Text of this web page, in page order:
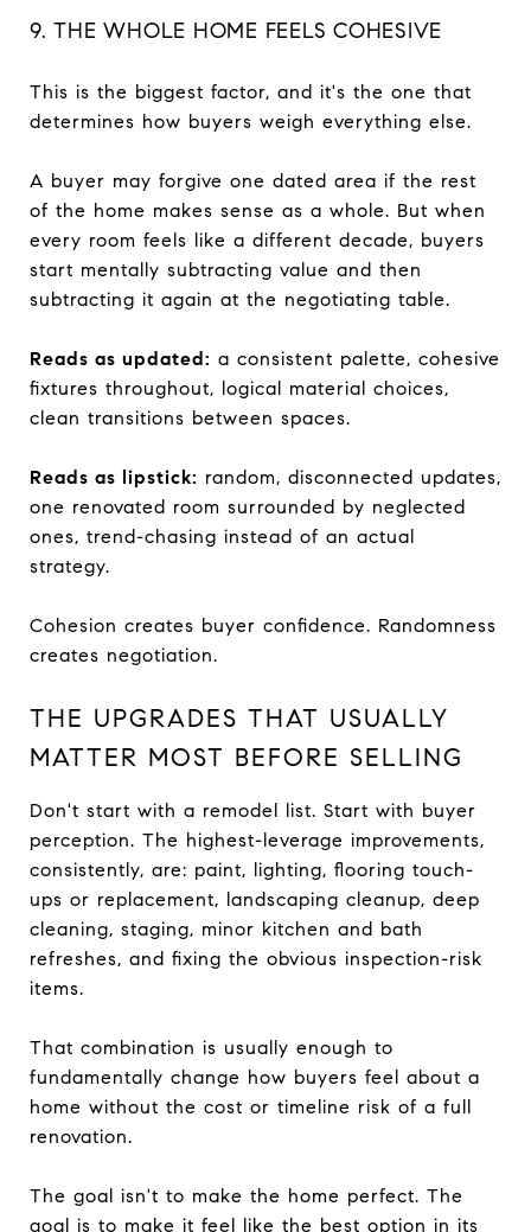
9. THE WHOLE HOME FEELS COHESIVE
This is the biggest factor, and it's the one that
determines how buyers weigh everything else.
A buyer may forgive one dated area if the rest
of the home makes sense as a whole. But when
every room feels like a different decade, buyers
start mentally subtracting value and then
subtracting it again at the negotiating table.
Reads as updated: a consistent palette, cohesive
fixtures throughout, logical material choices,
clean transitions between spaces.
Reads as lipstick: random, disconnected updates,
one renovated room surrounded by neglected
ones, trend-chasing instead of an actual
strategy.
Cohesion creates buyer confidence. Randomness
creates negotiation.
THE UPGRADES THAT USUALLY
MATTER MOST BEFORE SELLING
Don't start with a remodel list. Start with buyer
perception. The highest-leverage improvements,
consistently, are: paint, lighting, flooring touch-
ups or replacement, landscaping cleanup, deep
cleaning, staging, minor kitchen and bath
refreshes, and fixing the obvious inspection-risk
items.
That combination is usually enough to
fundamentally change how buyers feel about a
home without the cost or timeline risk of a full
renovation.
The goal isn't to make the home perfect. The
goal is to make it feel like the best option in its